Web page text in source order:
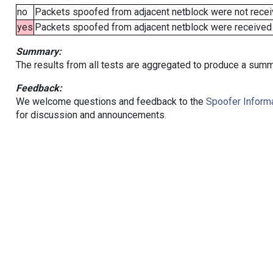
no
Packets spoofed from adjacent netblock were not
yes Packets spoofed from adjacent netblock were
Summary:
The results from all tests are aggregated to produce a
Feedback:
We welcome questions and feedback to the Spoofer
for discussion and announcements.